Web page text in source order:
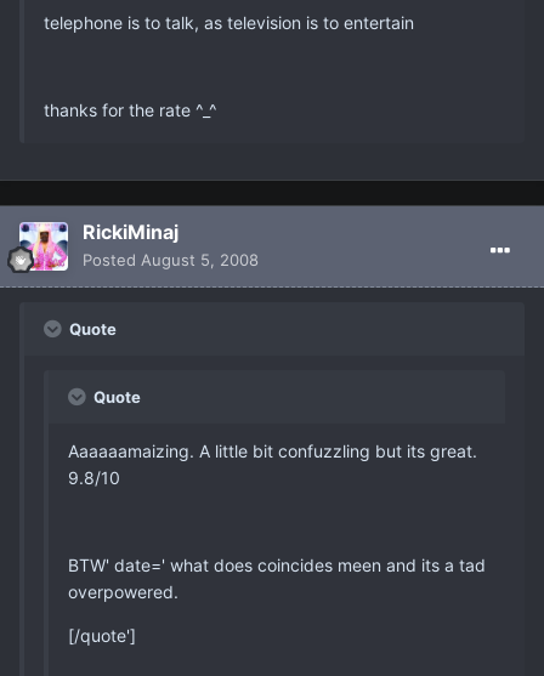
telephone is to talk, as television is to entertain
thanks for the rate ^_^
RickiMinaj
Posted August 5, 2008
Quote
Quote
Aaaaaamaizing. A little bit confuzzling but its great.
9.8/10
BTW' date=' what does coincides meen and its a tad
overpowered.
[/quote']